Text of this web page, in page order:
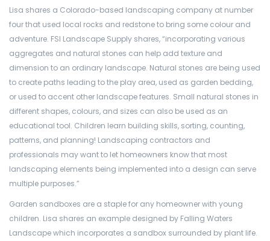
Lisa shares a Colorado-based landscaping company at number
four that used local rocks and redstone to bring some colour and
adventure. FSI Landscape Supply shares, “incorporating various
aggregates and natural stones can help add texture and
dimension to an ordinary landscape. Natural stones are being used
to create paths leading to the play area, used as garden bedding,
or used to accent other landscape features. Small natural stones in
different shapes, colours, and sizes can also be used as an
educational tool. Children learn building skills, sorting, counting,
patterns, and planning! Landscaping contractors and
professionals may want to let homeowners know that most
landscaping elements being implemented into a design can serve
multiple purposes.”
Garden sandboxes are a staple for any homeowner with young
children. Lisa shares an example designed by Falling Waters
Landscape which incorporates a sandbox surrounded by plant life.